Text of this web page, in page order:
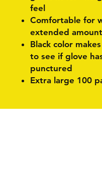
feel
Comfortable for
extended
Black color
to see if glove
punctured
Extra large 100